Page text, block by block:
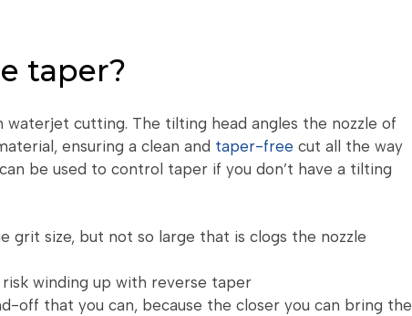
taper?
cutting. The tilting head angles the nozzle of
ensuring a clean and taper-free cut all the way
be used to control taper if you don’t have a tilting
grit size, but not so large that is clogs the nozzle
winding up with reverse taper
off that you can, because the closer you can bring the